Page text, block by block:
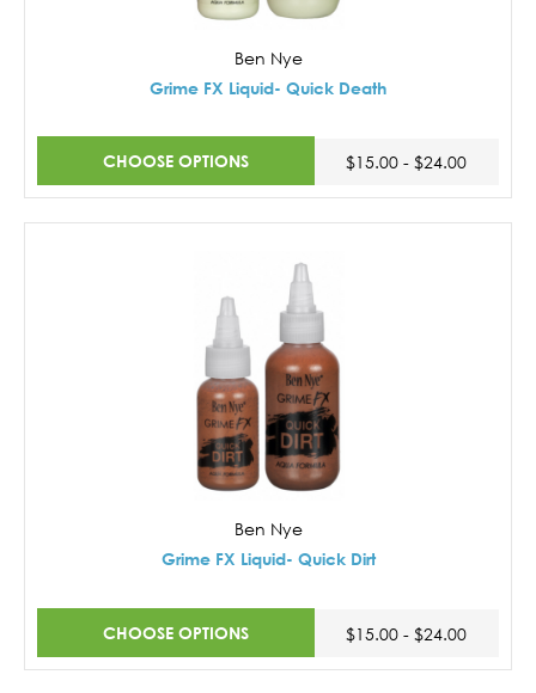
Ben Nye
Grime FX Liquid- Quick Death
CHOOSE OPTIONS $15.00 - $24.00
Ben Nye
Grime FX Liquid- Quick Dirt
CHOOSE OPTIONS $15.00 - $24.00